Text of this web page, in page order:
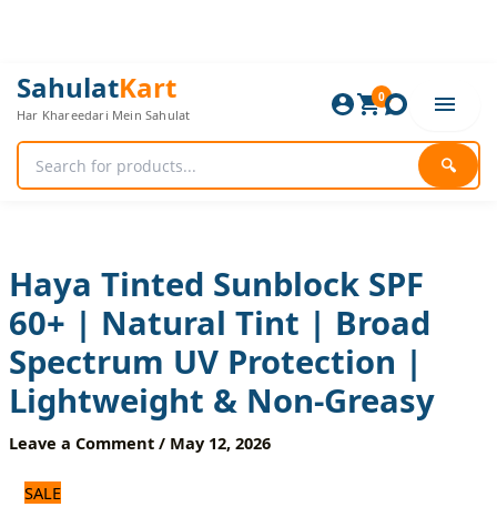
SahulatKart
Har Khareedari Mein Sahulat
🔍
0
Haya Tinted Sunblock SPF
60+ | Natural Tint | Broad
Spectrum UV Protection |
Lightweight & Non-Greasy
Leave a Comment / May 12, 2026
SALE
Original
price
was:
Current
price
is:
Haya
Tinted
Sunblock
SPF
60+
|
Broad
Spectrum
UV
Protection
|
Lightweight
&
Non-
Greasy